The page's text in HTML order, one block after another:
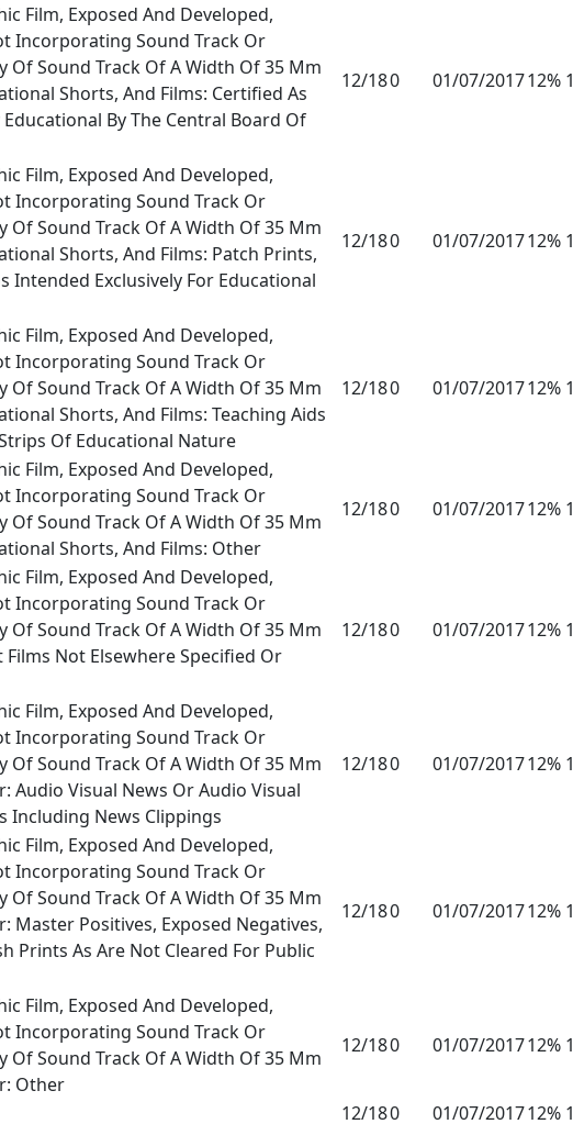
Film, Exposed And Developed,
Incorporating Sound Track Or
Of Sound Track Of A Width Of 35 Mm
Shorts, And Films: Certified As
By The Central Board Of
12/180 01/07/201712%
Film, Exposed And Developed,
Incorporating Sound Track Or
Of Sound Track Of A Width Of 35 Mm
Shorts, And Films: Patch Prints,
Intended Exclusively For Educational
12/180 01/07/201712%
Film, Exposed And Developed,
Incorporating Sound Track Or
Of Sound Track Of A Width Of 35 Mm
Shorts, And Films: Teaching Aids
Of Educational Nature
12/180 01/07/201712%
Film, Exposed And Developed,
Incorporating Sound Track Or
Of Sound Track Of A Width Of 35 Mm
Shorts, And Films: Other
12/180 01/07/201712%
Film, Exposed And Developed,
Incorporating Sound Track Or
Of Sound Track Of A Width Of 35 Mm
Not Elsewhere Specified Or
12/180 01/07/201712%
Film, Exposed And Developed,
Incorporating Sound Track Or
Of Sound Track Of A Width Of 35 Mm
Audio Visual News Or Audio Visual
Including News Clippings
12/180 01/07/201712%
Film, Exposed And Developed,
Incorporating Sound Track Or
Of Sound Track Of A Width Of 35 Mm
Master Positives, Exposed Negatives,
Prints As Are Not Cleared For Public
12/180 01/07/201712%
Film, Exposed And Developed,
Incorporating Sound Track Or
Of Sound Track Of A Width Of 35 Mm
Other
12/180 01/07/201712%
12/180 01/07/201712%